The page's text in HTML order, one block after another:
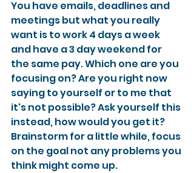
You have emails, deadlines and
meetings but what you really
want is to work 4 days a week
and have a 3 day weekend for
the same pay. Which one are you
focusing on? Are you right now
saying to yourself or to me that
it's not possible? Ask yourself this
instead, how would you get it?
Brainstorm for a little while, focus
on the goal not any problems you
think might come up.